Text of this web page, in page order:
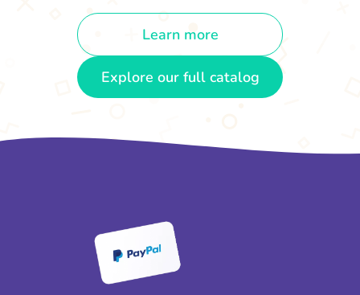
Learn more
Explore our full catalog